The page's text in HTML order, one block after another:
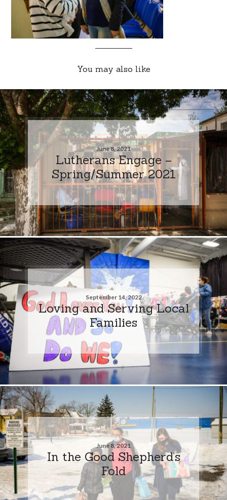
You may also like
June 8, 2021
Lutherans Engage –
Spring/Summer 2021
September 14, 2022
Loving and Serving Local
Families
June 8, 2021
In the Good Shepherd’s
Fold